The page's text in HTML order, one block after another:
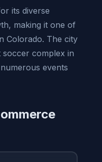
its diverse
making it one of
Colorado. The city
soccer complex in
events